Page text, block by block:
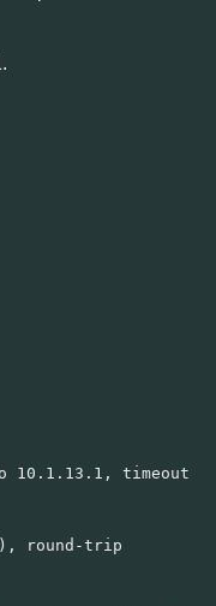
10.1.13.1, timeout
round-trip